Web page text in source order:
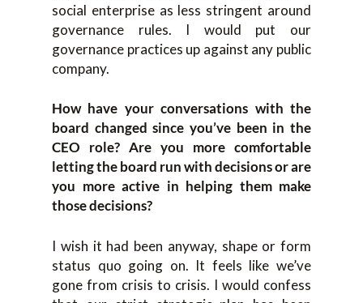
social enterprise as less stringent around
governance rules. I would put our
governance practices up against any public
company.
How have your conversations with the
board changed since you’ve been in the
CEO role? Are you more comfortable
letting the board run with decisions or are
you more active in helping them make
those decisions?
I wish it had been anyway, shape or form
status quo going on. It feels like we’ve
gone from crisis to crisis. I would confess